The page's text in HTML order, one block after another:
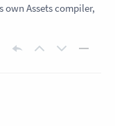
own Assets compiler,